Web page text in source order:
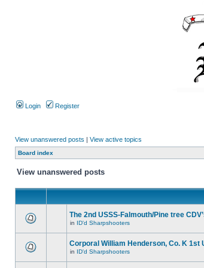
Login Register
View unanswered posts | View active topics
Board index
View unanswered posts
The 2nd USSS-Falmouth/Pine tree
in ID'd Sharpshooters
Corporal William Henderson, Co. K 1st
in ID'd Sharpshooters